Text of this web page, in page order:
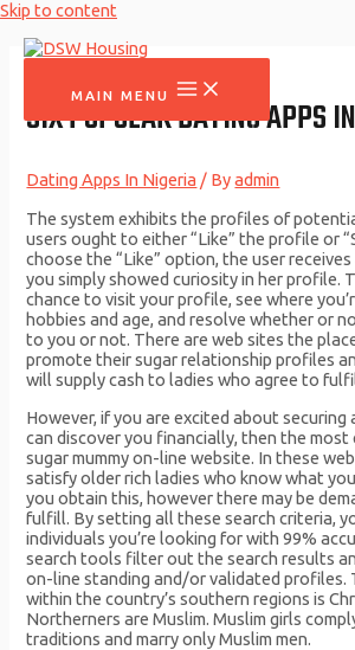
Skip to content
MAIN MENU
SIX POPULAR DATING APPS
Dating Apps In Nigeria / Byadmin
The system exhibits the profiles of
users ought to either “Like” the profile or
choose the “Like” option, the user
you simply showed curiosity in her profile.
chance to visit your profile, see where
hobbies and age, and resolve whether or
to you or not. There are web sites the
promote their sugar relationship profiles
will supply cash to ladies who agree to
However, if you are excited about
can discover you financially, then the most
sugar mummy on-line website. In these
satisfy older rich ladies who know what
you obtain this, however there may be
fulfill. By setting all these search criteria,
individuals you’re looking for with 99%
search tools filter out the search results
on-line standing and/or validated profiles.
within the country’s southern regions is
Northerners are Muslim. Muslim girls
traditions and marry only Muslim men.